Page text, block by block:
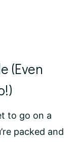
(Even
to go on a
packed and